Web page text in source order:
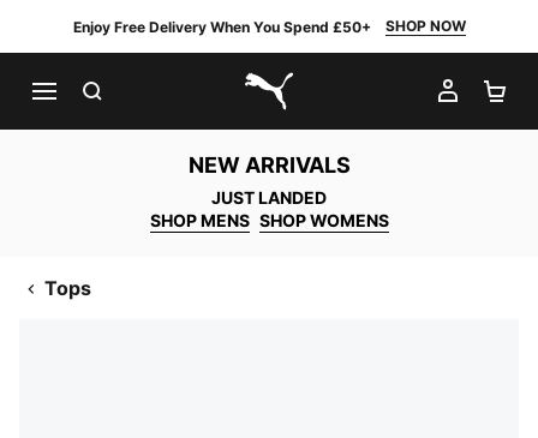
Enjoy Free Delivery When You Spend £50+ SHOP NOW
PUMA.com
MY
NEW ARRIVALS
JUST LANDED
SHOP MENS SHOP WOMENS
Tops